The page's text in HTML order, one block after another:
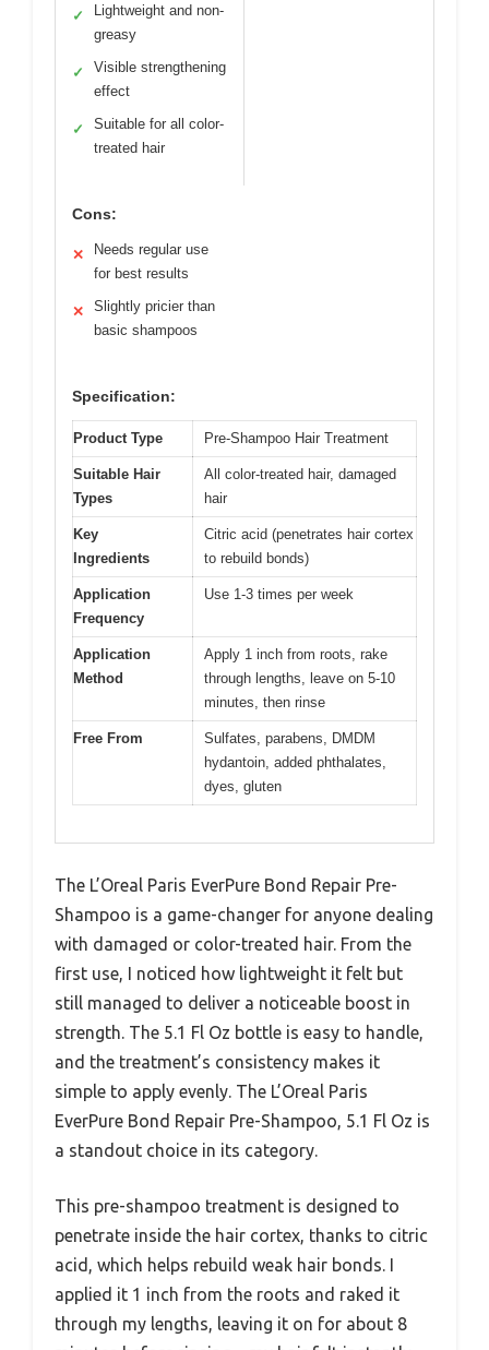
✓
Lightweight and non-
greasy
✓
Visible strengthening
effect
✓
Suitable for all color-
treated hair
Cons:
✕
Needs regular use
for best results
✕
Slightly pricier than
basic shampoos
Specification:
Product Type Pre-Shampoo Hair Treatment
Suitable Hair
Types
All color-treated hair, damaged
hair
Key
Ingredients
Citric acid (penetrates hair cortex
to rebuild bonds)
Application
Frequency
Use 1-3 times per week
Application
Method
Apply 1 inch from roots, rake
through lengths, leave on 5-10
minutes, then rinse
Free From
Sulfates, parabens, DMDM
hydantoin, added phthalates,
dyes, gluten
The L’Oreal Paris EverPure Bond Repair Pre-
Shampoo is a game-changer for anyone dealing
with damaged or color-treated hair. From the
first use, I noticed how lightweight it felt but
still managed to deliver a noticeable boost in
strength. The 5.1 Fl Oz bottle is easy to handle,
and the treatment’s consistency makes it
simple to apply evenly. The L’Oreal Paris
EverPure Bond Repair Pre-Shampoo, 5.1 Fl Oz is
a standout choice in its category.
This pre-shampoo treatment is designed to
penetrate inside the hair cortex, thanks to citric
acid, which helps rebuild weak hair bonds. I
applied it 1 inch from the roots and raked it
through my lengths, leaving it on for about 8